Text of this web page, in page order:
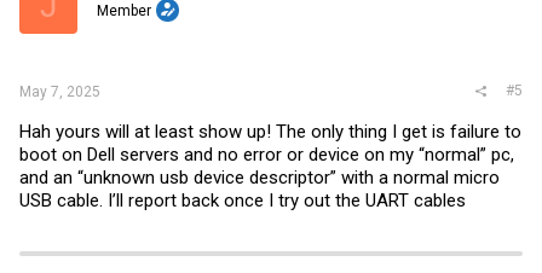
Member
May 7, 2025 #5
Hah yours will at least show up! The only thing I get is failure to
boot on Dell servers and no error or device on my “normal” pc,
and an “unknown usb device descriptor” with a normal micro
USB cable. I’ll report back once I try out the UART cables